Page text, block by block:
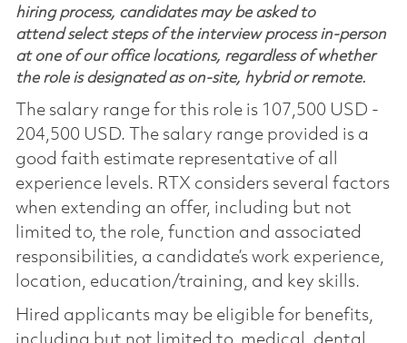
hiring process, candidates may be asked to
attend select steps of the interview process in-person
at one of our office locations, regardless of whether
the role is designated as on-site, hybrid or remote.
The salary range for this role is 107,500 USD -
204,500 USD. The salary range provided is a
good faith estimate representative of all
experience levels. RTX considers several factors
when extending an offer, including but not
limited to, the role, function and associated
responsibilities, a candidate’s work experience,
location, education/training, and key skills.
Hired applicants may be eligible for benefits,